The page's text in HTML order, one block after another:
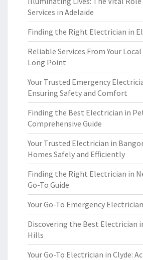
Services in Adelaide
Finding the Right Electrician in
Reliable Services From Your
Long Point
Your Trusted Emergency
Ensuring Safety and Comfort
Finding the Best Electrician in
Comprehensive Guide
Your Trusted Electrician in
Homes Safely and Efficiently
Finding the Right Electrician in
Go-To Guide
Your Go-To Emergency
Discovering the Best Electrician
Hills
Your Go-To Electrician in Clyde: